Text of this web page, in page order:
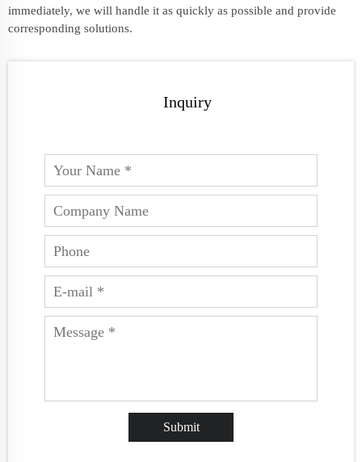
immediately, we will handle it as quickly as possible and provide
corresponding solutions.
Inquiry